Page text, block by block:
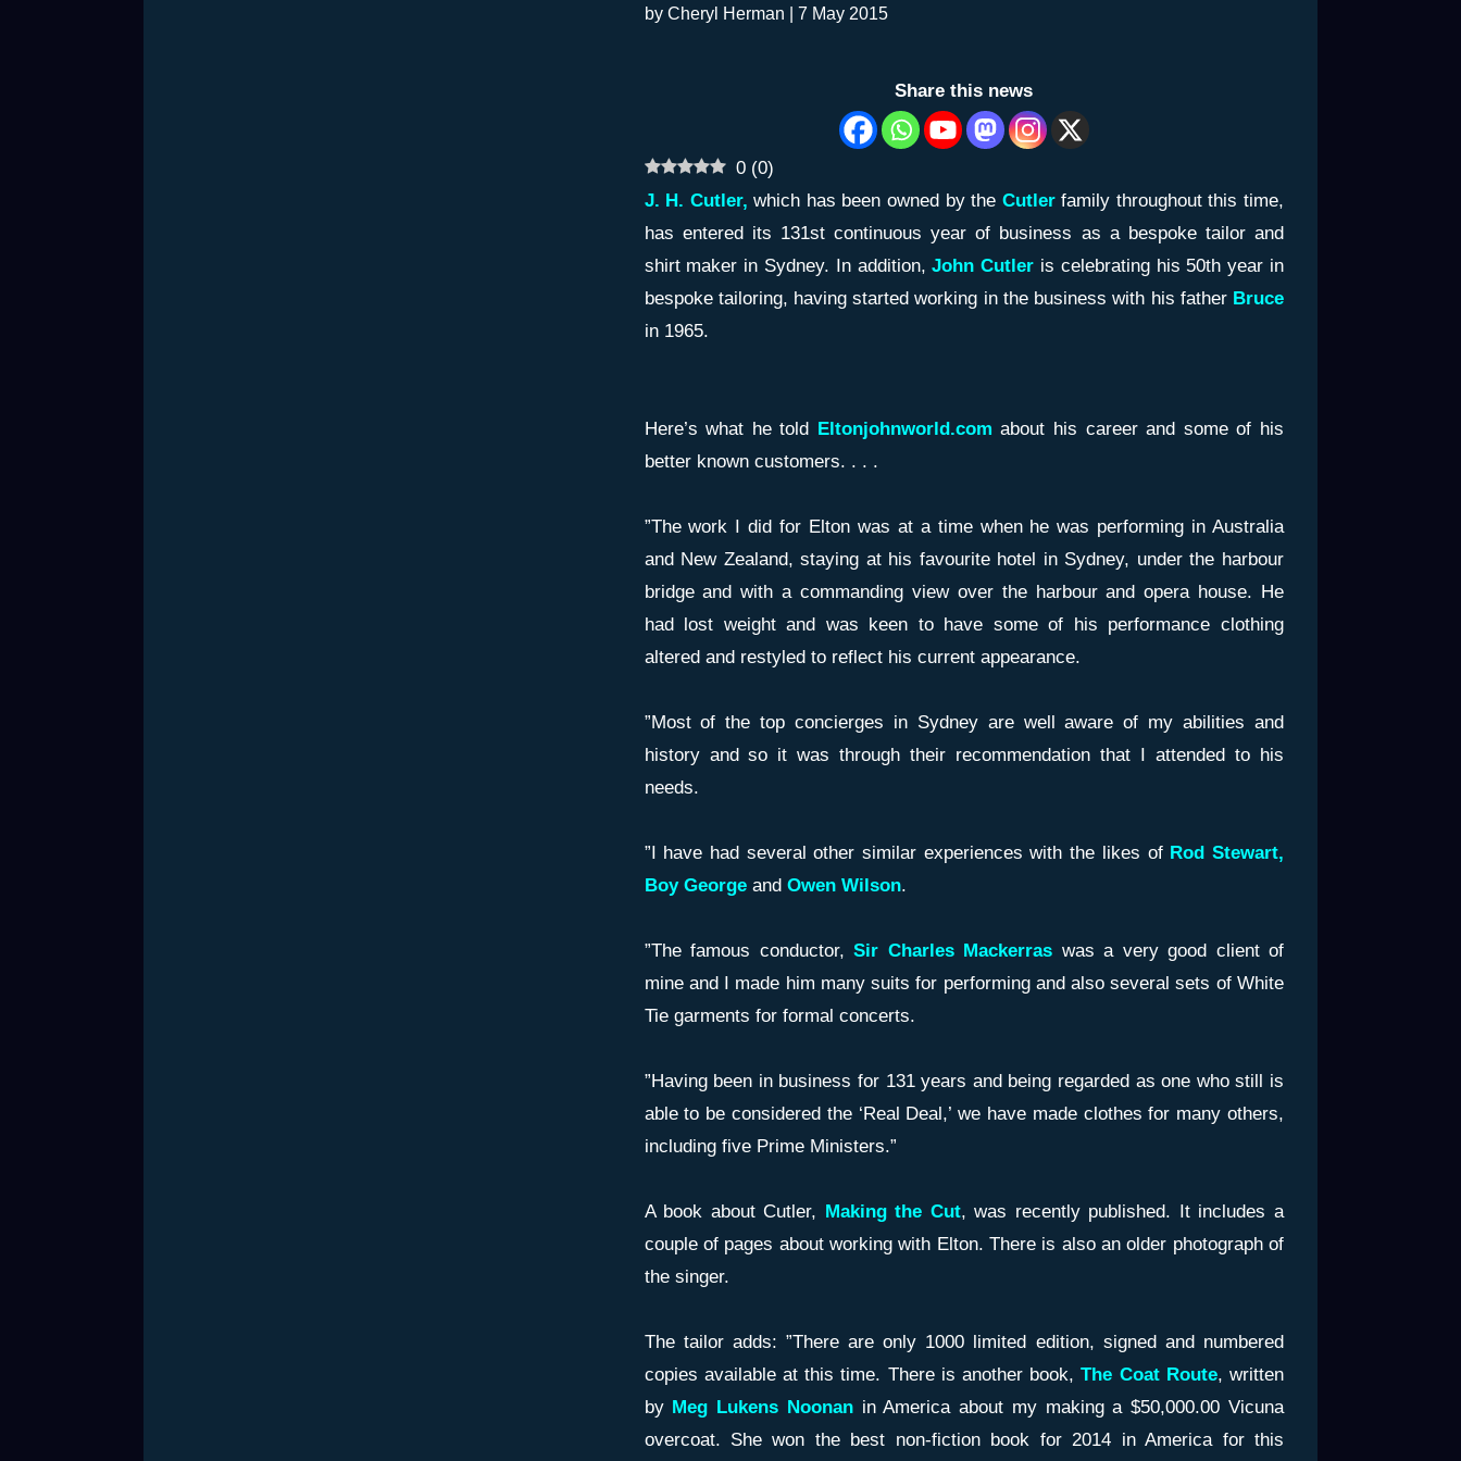
by Cheryl Herman 7 May 2015
Share this news
0 (0)
J. H. Cutler, which has been owned by the Cutlerfamily throughout this time,
has entered its 131st continuous year of business as a bespoke tailor and
shirt maker in Sydney. In addition,John Cutler is celebrating his 50th year in
bespoke tailoring, having started working in the business with his father Bruce
in 1965.
Here’s what he told Eltonjohnworld.com about his career and some of his
better known customers. . . .
”The work I did for Elton was at a time when he was performing in Australia
and New Zealand, staying at his favourite hotel in Sydney, under the harbour
bridge and with a commanding view over the harbour and opera house. He
had lost weight and was keen to have some of his performance clothing
altered and restyled to reflect his current appearance.
”Most of the top concierges in Sydney are well aware of my abilities and
history and so it was through their recommendation that I attended to his
needs.
”I have had several other similar experiences with the likes of Rod Stewart,
Boy Georgeand Owen Wilson.
”The famous conductor,Sir Charles Mackerras was a very good client of
mine and I made him many suits for performing and also several sets of White
Tie garments for formal concerts.
”Having been in business for 131 years and being regarded as one who still is
able to be considered the ‘Real Deal,’ we have made clothes for many others,
including five Prime Ministers.”
A book about Cutler, Making the Cut, was recently published. It includes a
couple of pages about working with Elton. There is also an older photograph of
the singer.
The tailor adds: ”There are only 1000 limited edition, signed and numbered
copies available at this time. There is another book,The Coat Route, written
by Meg Lukens Noonanin America about my making a $50,000.00 Vicuna
overcoat. She won the best non-fiction book for 2014 in America for this